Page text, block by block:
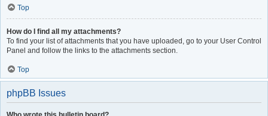
Top
How do I find all my attachments?
To find your list of attachments that you have uploaded, go to your User Control
Panel and follow the links to the attachments section.
Top
phpBB Issues